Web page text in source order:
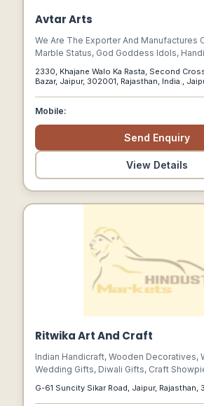
Avtar Arts
We Are The Exporter And Manufactures
Marble Status, God Goddess Idols,
2330, Khajane Walo Ka Rasta, Second
Bazar, Jaipur, 302001, Rajasthan, India., Jaipur, Rajasthan,
Mobile:
Send Enquiry
View Details
Ritwika Art And Craft
Indian Handicraft, Wooden Decoratives,
Wedding Gifts, Diwali Gifts, Craft Showpieces,
G-61 Suncity Sikar Road, Jaipur, Rajasthan,